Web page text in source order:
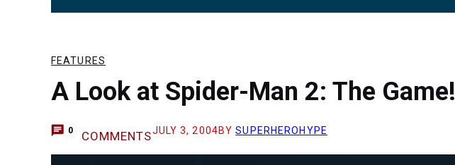
FEATURES
A Look at Spider-Man 2: The Game!
0 COMMENTSJULY 3, 2004BYSUPERHEROHYPE